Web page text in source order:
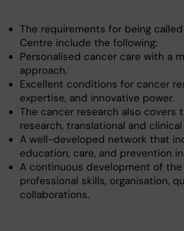
The requirements for being
Centre include the following:
Personalised cancer care with a
approach.
Excellent conditions for cancer
expertise, and innovative power.
The cancer research also covers
research, translational and
A well-developed network that
education, care, and prevention
A continuous development of
professional skills, organisation,
collaborations.